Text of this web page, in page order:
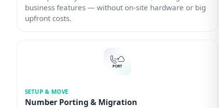
business features — without on-site hardware or big
upfront costs.
SETUP & MOVE
Number Porting & Migration